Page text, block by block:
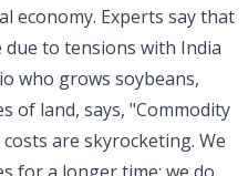
economy. Experts say that
to tensions with India
who grows soybeans,
of land, says, "Commodity
are skyrocketing. We